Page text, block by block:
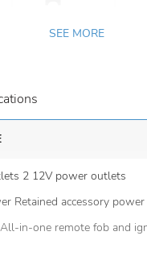
SEE MORE
2 12V power outlets
Retained accessory power
in-one remote fob and